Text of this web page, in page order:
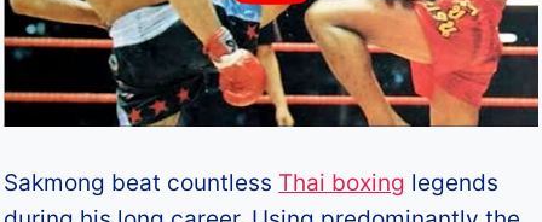
Sakmong beat countless Thai boxing legends